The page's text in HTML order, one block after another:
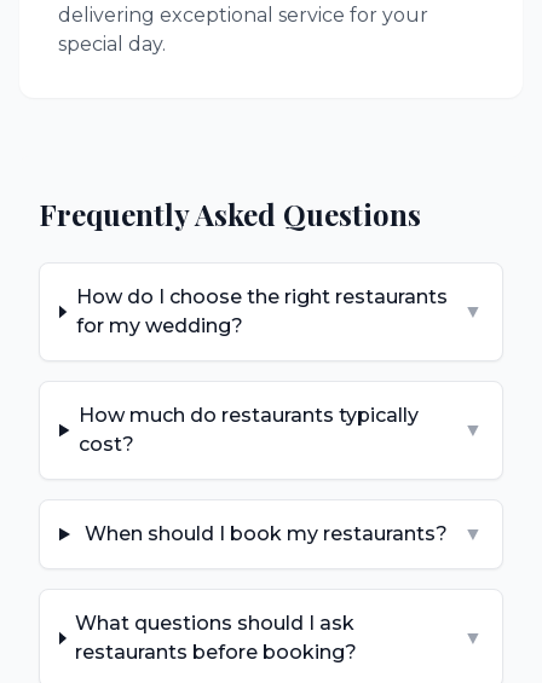
delivering exceptional service for your
special day.
Frequently Asked Questions
How do I choose the right restaurants
for my wedding?
▼
How much do restaurants typically
cost?
▼
When should I book my restaurants? ▼
What questions should I ask
restaurants before booking?
▼